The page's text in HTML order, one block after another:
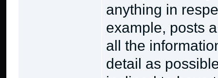
anything in
example, posts
all the
detail as